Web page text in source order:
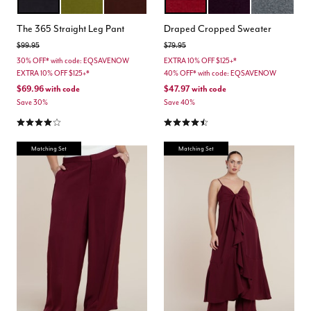
Color Options
The 365 Straight Leg Pant
Price reduced from
$99.95to
30% OFF* with code: EQSAVENOW
EXTRA 10% OFF $125+*
$69.96with code
Save 30%
4.0 out of 5 Customer Rating
Color Options
PLUM PURPLE
DARK
Draped Cropped Sweater
Price reduced from
$79.95to
EXTRA 10% OFF $125+*
40% OFF* with code: EQSAVENOW
$47.97with code
Save 40%
4.3 out of 5 Customer Rating
Matching Set Matching Set